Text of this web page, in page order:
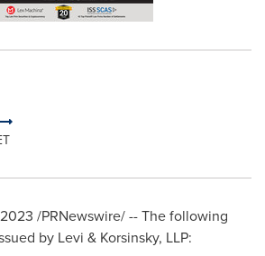
/PRNewswire/ -- The following
by Levi & Korsinsky, LLP: